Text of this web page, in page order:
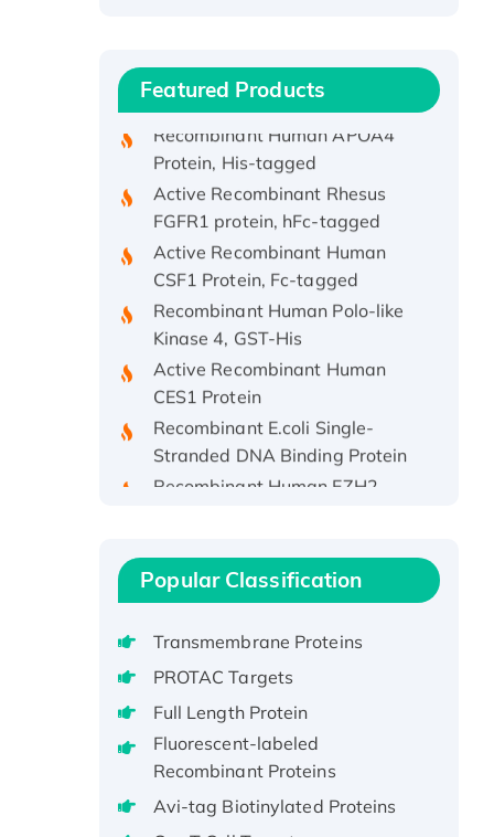
Featured Products
Protein
Recombinant Human APOA4
Protein, His-tagged
Active Recombinant Rhesus
FGFR1 protein, hFc-tagged
Active Recombinant Human
CSF1 Protein, Fc-tagged
Recombinant Human Polo-like
Kinase 4, GST-His
Active Recombinant Human
CES1 Protein
Recombinant E.coli Single-
Stranded DNA Binding Protein
Recombinant Human EZH2
GST-tagged, Active
Recombinant Full Length Pig
Channel Subfamily Kqt Member
1(Kcnq1) Protein, His-Tagged
(A/Panama/2007/99)
H3N20799 protein
Recombinant Human GNL3L
Protein (1-582 aa), His-SUMO-
Popular Classification
Transmembrane Proteins
PROTAC Targets
Full Length Protein
Fluorescent-labeled
Recombinant Proteins
Avi-tag Biotinylated Proteins